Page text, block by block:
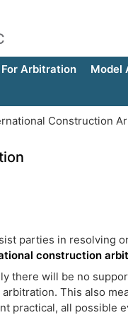
Arbitration Model
Construction
parties in resolving
construction
there will be no
This also
practical, all possible